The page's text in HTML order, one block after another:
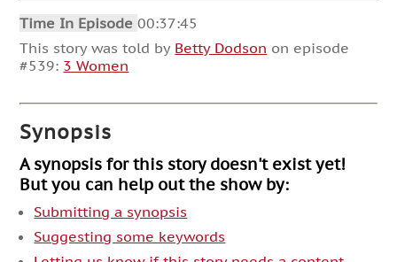
Time In Episode00:37:45
This story was told by Betty Dodson on episode
#539: 3 Women
Synopsis
A synopsis for this story doesn't exist yet!
But you can help out the show by:
Submitting a synopsis
Suggesting some keywords